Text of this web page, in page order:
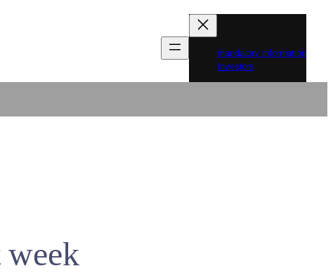
mandatory information
Investors